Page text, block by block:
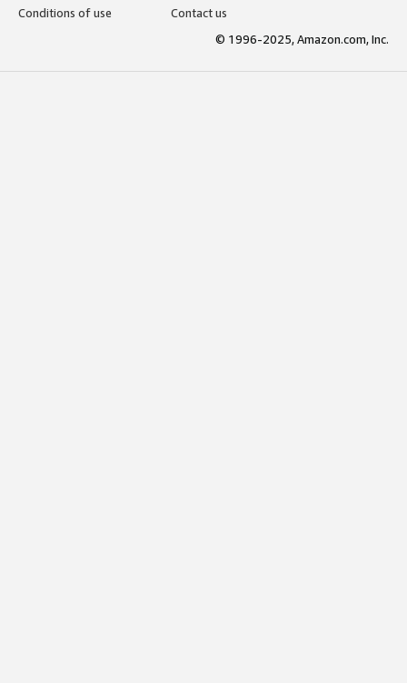
Conditions of use
Contact us
© 1996-2025, Amazon.com, Inc.